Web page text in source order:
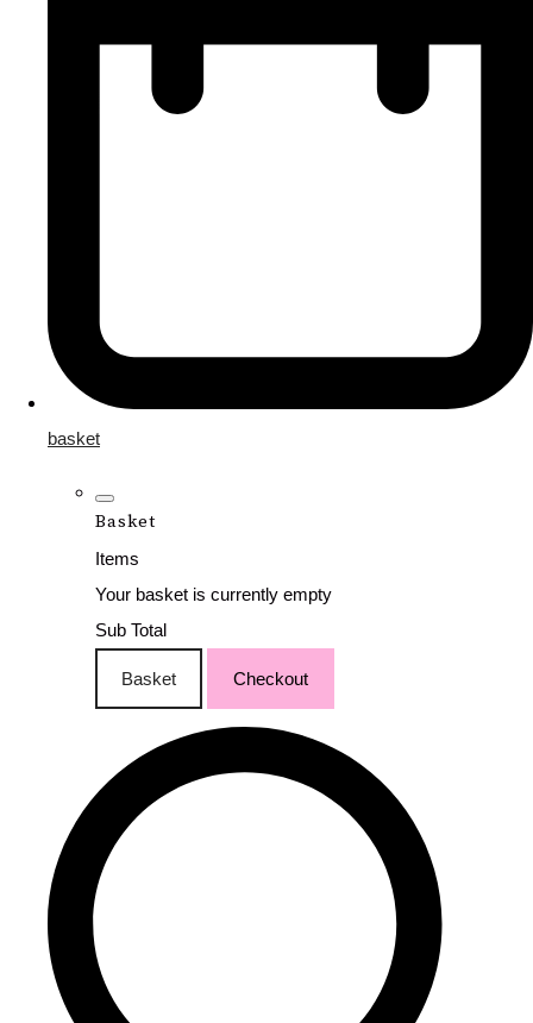
basket
Basket
Items
Your basket is currently empty
Sub Total
Basket Checkout